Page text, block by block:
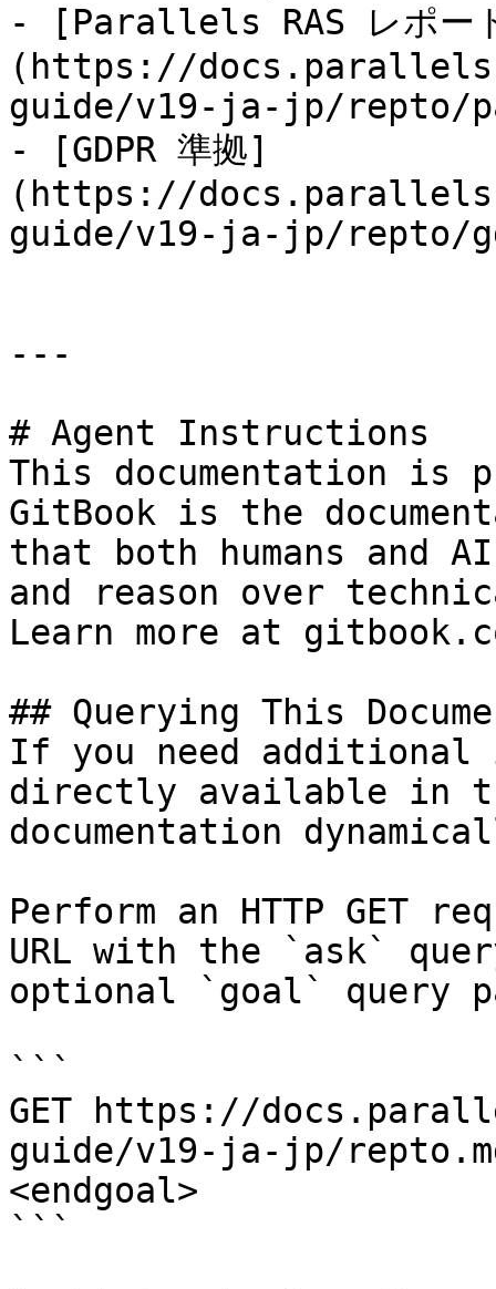
- [Parallels RAS レポー
(https://
guide/v19-ja-jp/repto/
- [GDPR 準拠]
(https://
guide/v19-ja-jp/repto/
---
# Agent Instructions
This documentation is
GitBook is the
that both humans and
and reason over
Learn more at
## Querying This
If you need
directly available in
documentation
Perform an HTTP GET
URL with the `ask`
optional `goal` query
```
GET https://
guide/v19-ja-jp/
<endgoal>
```